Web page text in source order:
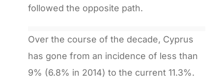
followed the opposite path.
Over the course of the decade, Cyprus
has gone from an incidence of less than
9% (6.8% in 2014) to the current 11.3%.